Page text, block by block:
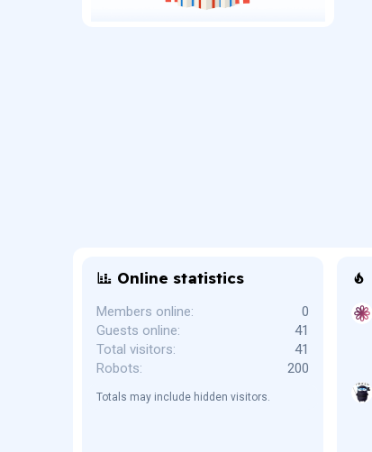
Online statistics
Members online
0
Guests online
41
Total visitors
41
Robots
200
Totals may include hidden visitors.